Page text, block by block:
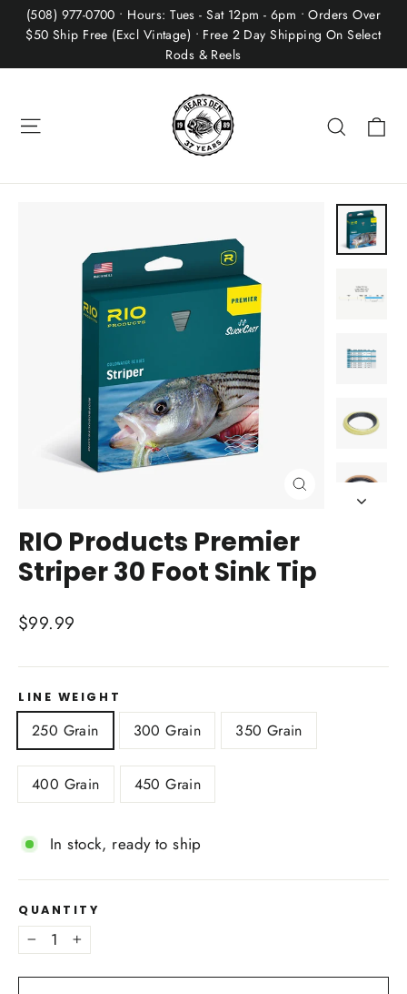
Skip(508) 977-0700 • Hours: Tues - Sat 12pm - 6pm • Orders Over
$50 Ship Free (Excl Vintage) • Free 2 Day Shipping On Select
Rods & Reels
Search
RIO Products Premier
Striper 30 Foot Sink Tip
Regular
$99.99
LINE WEIGHT
250 Grain 300 Grain 350 Grain
400 Grain 450 Grain
In stock, ready to ship
QUANTITY
− +